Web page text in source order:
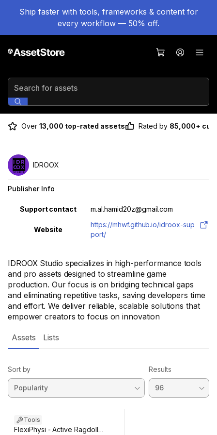
Ship faster with tools, frameworks & content for
every workflow — 50% off.
Search for assets
Over 13,000 top-rated assets Rated by 85,000+
IDROOX Studio specializes in high-performance tools
and pro assets designed to streamline game
production. Our focus is on bridging technical gaps
and eliminating repetitive tasks, saving developers time
and effort. We deliver reliable, scalable solutions that
empower creators to focus on innovation
IDROOX
Publisher Info
Property Value
Support contact m.al.hamid20z@gmail.com
Website
https://mhwf.github.io/idroox-sup
port/
Assets Lists
Sort by Results
Tools
FlexiPhysi - Active Ragdoll